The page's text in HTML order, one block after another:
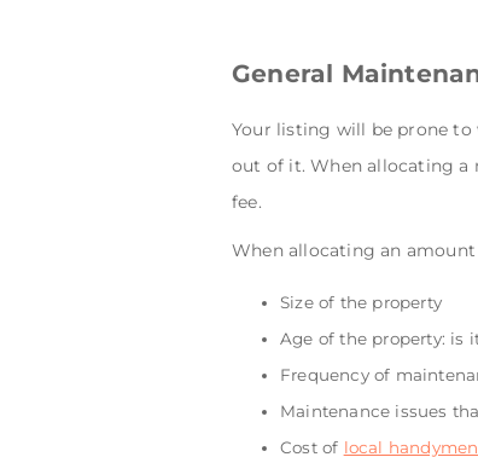
General
Your listing will be prone to
out of it. When allocating a
fee.
When allocating an
Size of the property
Age of the property: is
Frequency of
Maintenance issues
Cost of local handymen